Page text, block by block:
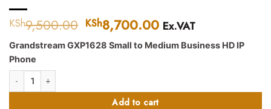
KSh9,500.00 Original
price
was:
KSh8,700.00 Current
price
is:
Ex.VAT
Grandstream GXP1628 Small to Medium Business HD IP
Phone
Grandstream GXP1628 Small to Medium Business HD IP Phone quantity
Add to cart